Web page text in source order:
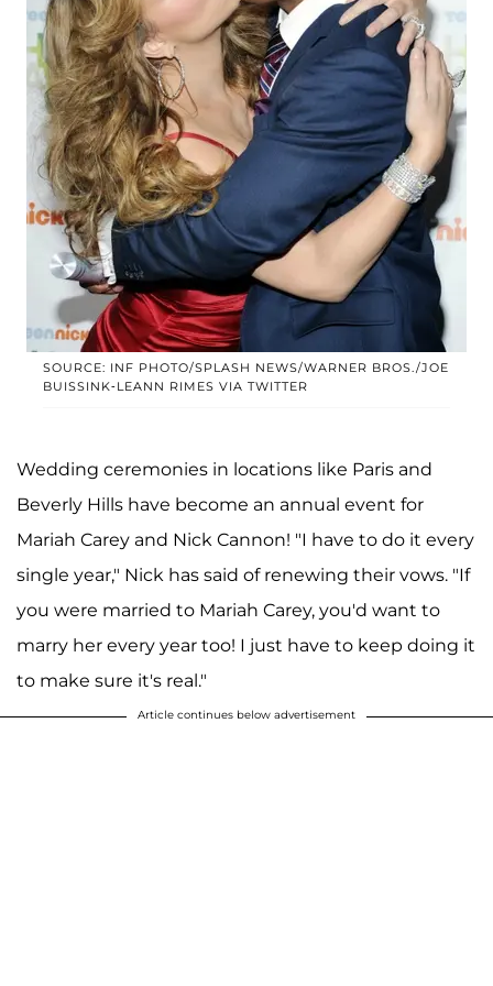
SOURCE: INF PHOTO/SPLASH NEWS/WARNER BROS./JOE
BUISSINK-LEANN RIMES VIA TWITTER
Wedding ceremonies in locations like Paris and
Beverly Hills have become an annual event for
Mariah Carey and Nick Cannon! "I have to do it every
single year," Nick has said of renewing their vows. "If
you were married to Mariah Carey, you'd want to
marry her every year too! I just have to keep doing it
to make sure it's real."
Article continues below advertisement